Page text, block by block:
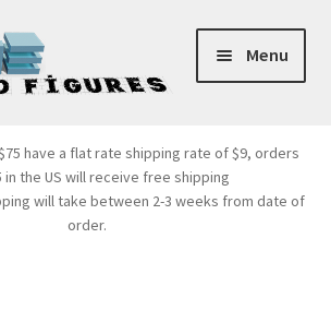
Menu
have a flat rate shipping rate of $9, orders
in the US will receive free shipping
will take between 2-3 weeks from date of
order.